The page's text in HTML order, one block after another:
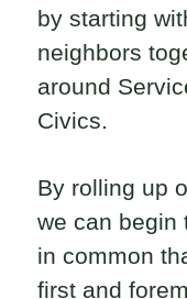
by starting
neighbors
around
Civics.
By rolling up
we can begin
in common
first and